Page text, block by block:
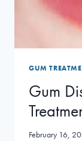
GUM
Gum
February 16,